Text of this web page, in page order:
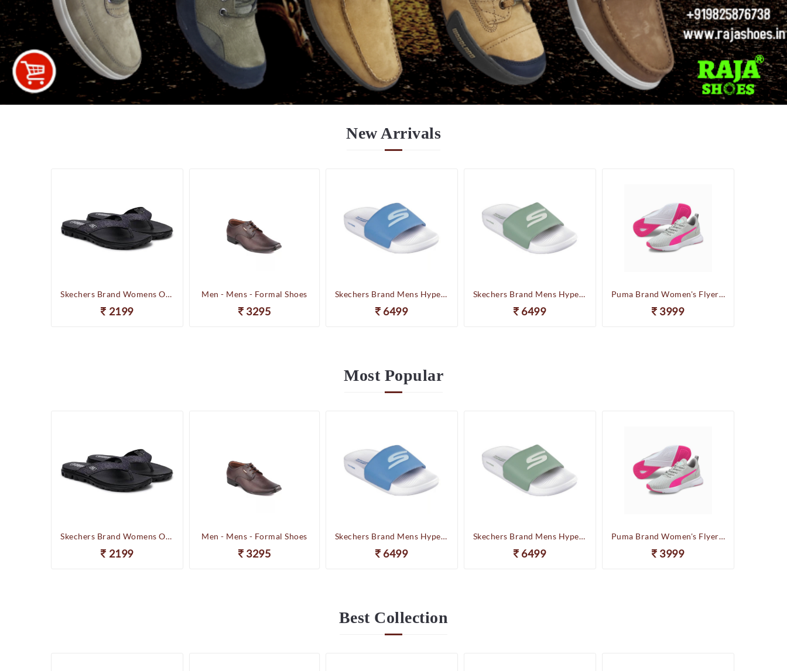
New Arrivals
Skechers Brand Womens On-the-GO-Flow Slipons Slipper / Flipflop 13631 BBK
2199
Men - Mens - Formal Shoes
3295
Skechers Brand Mens Hyper Slides/Flipflop/Slippers - HYPER SLIDE - DERIVER 246020 (WBL)
6499
Skechers Brand Mens Hyper Slides/Flipflop/Slippers - HYPER SLIDE - DERIVER 246020 (Sage)
6499
Puma Brand Women's Flyer Runner Sports Shoes
3999
MostPopular
Skechers Brand Womens On-the-GO-Flow Slipons Slipper / Flipflop 13631 BBK
2199
Men - Mens - Formal Shoes
3295
Skechers Brand Mens Hyper Slides/Flipflop/Slippers - HYPER SLIDE - DERIVER 246020 (WBL)
6499
Skechers Brand Mens Hyper Slides/Flipflop/Slippers - HYPER SLIDE - DERIVER 246020 (Sage)
6499
Puma Brand Women's Flyer Runner Sports Shoes
3999
BestCollection